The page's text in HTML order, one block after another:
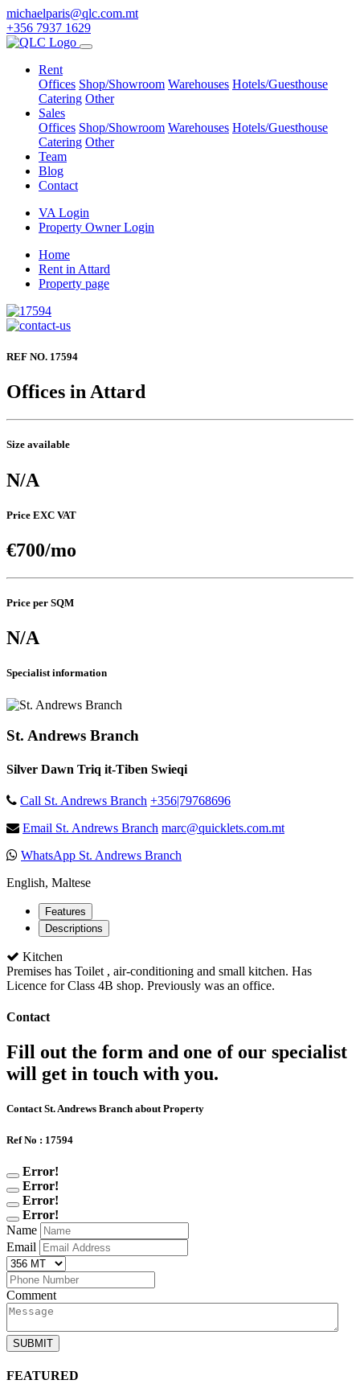
michaelparis@qlc.com.mt
+356 7937 1629
Rent
Offices Shop/Showroom Warehouses Hotels/Guesthouse
Catering Other
Sales
Offices Shop/Showroom Warehouses Hotels/Guesthouse
Catering Other
Team
Blog
Contact
VA Login
Property Owner Login
Home
Rent in Attard
Property page
REF NO. 17594
Offices in Attard
Size available
N/A
Price EXC VAT
€700/mo
Price per SQM
N/A
Specialist information
St. Andrews Branch
Silver Dawn Triq it-Tiben Swieqi
Call St. Andrews Branch +356|79768696
Email St. Andrews Branch marc@quicklets.com.mt
WhatsApp St. Andrews Branch
English, Maltese
Features
Descriptions
Kitchen
Premises has Toilet , air-conditioning and small kitchen. Has
Licence for Class 4B shop. Previously was an office.
Contact
Fill out the form and one of our specialist
will get in touch with you.
Contact St. Andrews Branch about Property
Ref No : 17594
Error!
Error!
Error!
Error!
Name
Email
Comment
SUBMIT
FEATURED